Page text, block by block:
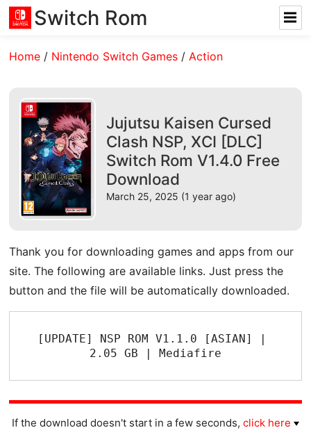
Switch Rom
Home / Nintendo Switch Games /Action
Jujutsu Kaisen Cursed
Clash NSP, XCI [DLC]
Switch Rom V1.4.0 Free
Download
March 25, 2025 (1 year ago)
Thank you for downloading games and apps from our
site. The following are available links. Just press the
button and the file will be automatically downloaded.
[UPDATE] NSP ROM V1.1.0 [ASIAN] |
2.05 GB | Mediafire
If the download doesn't start in a few seconds, click here